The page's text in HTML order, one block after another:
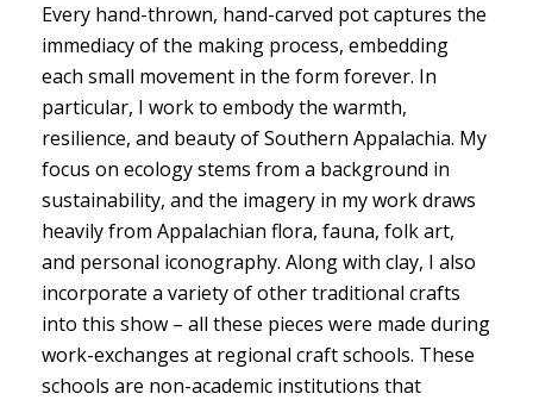
Every hand-thrown, hand-carved pot captures the
immediacy of the making process, embedding
each small movement in the form forever. In
particular, I work to embody the warmth,
resilience, and beauty of Southern Appalachia. My
focus on ecology stems from a background in
sustainability, and the imagery in my work draws
heavily from Appalachian flora, fauna, folk art,
and personal iconography. Along with clay, I also
incorporate a variety of other traditional crafts
into this show – all these pieces were made during
work-exchanges at regional craft schools. These
schools are non-academic institutions that